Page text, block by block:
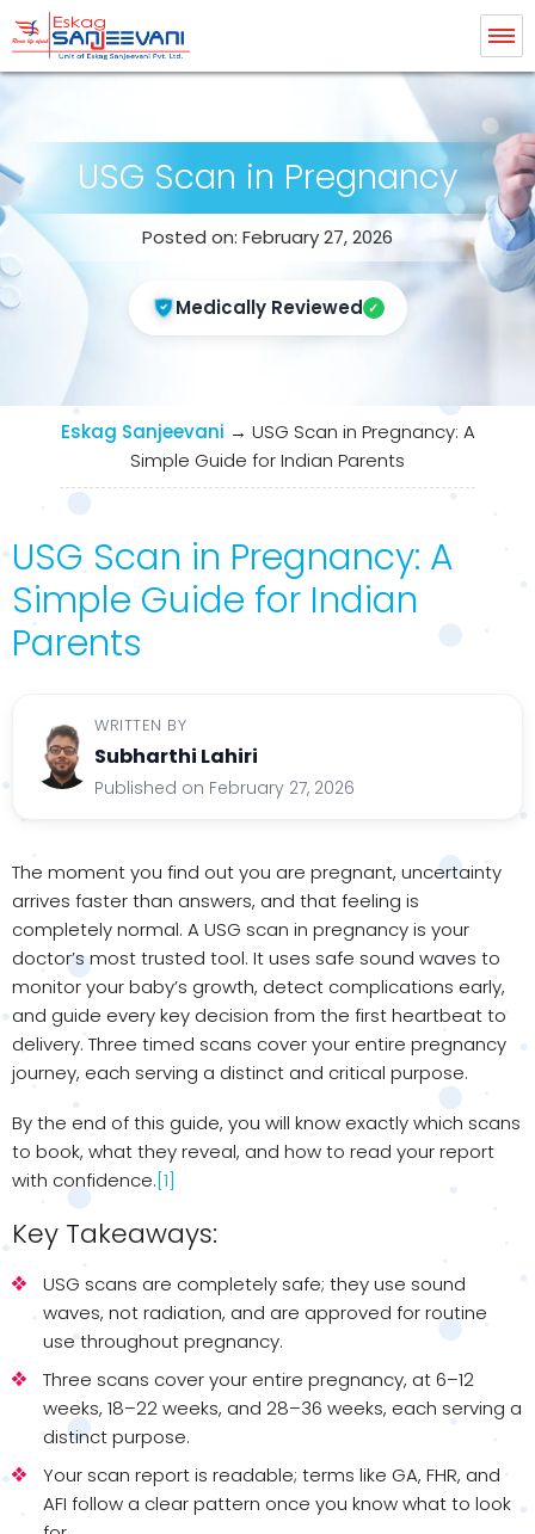
Eskag Sanjeevani Radiology
USG Scan in Pregnancy
Posted on: February 27, 2026
Medically Reviewed
Eskag Sanjeevani → USG Scan in Pregnancy: A
Simple Guide for Indian Parents
USG Scan in Pregnancy: A
Simple Guide for Indian
Parents
WRITTEN BY
Subharthi Lahiri
Published on February 27, 2026
The moment you find out you are pregnant, uncertainty
arrives faster than answers, and that feeling is
completely normal. A USG scan in pregnancy is your
doctor’s most trusted tool. It uses safe sound waves to
monitor your baby’s growth, detect complications early,
and guide every key decision from the first heartbeat to
delivery. Three timed scans cover your entire pregnancy
journey, each serving a distinct and critical purpose.
By the end of this guide, you will know exactly which scans
to book, what they reveal, and how to read your report
with confidence.[1]
Key Takeaways:
USG scans are completely safe; they use sound
waves, not radiation, and are approved for routine
use throughout pregnancy.
Three scans cover your entire pregnancy, at 6–12
weeks, 18–22 weeks, and 28–36 weeks, each serving a
distinct purpose.
Your scan report is readable; terms like GA, FHR, and
AFI follow a clear pattern once you know what to look